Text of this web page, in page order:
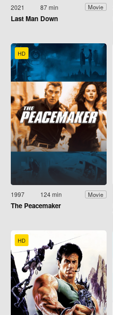
2021 87 min Movie
Last Man Down
HD
1997 124 min Movie
The Peacemaker
HD